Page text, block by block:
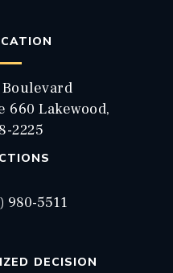
Boulevard
660 Lakewood,
2225
980-5511
DECISION